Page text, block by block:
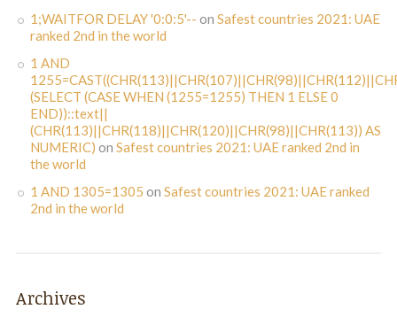
1;WAITFOR DELAY '0:0:5'-- on Safest countries 2021: UAE
ranked 2nd in the world
1 AND
(SELECT (CASE WHEN (1255=1255) THEN 1 ELSE 0
END))::text||
(CHR(113)||CHR(118)||CHR(120)||CHR(98)||CHR(113)) AS
NUMERIC) on Safest countries 2021: UAE ranked 2nd in
the world
1 AND 1305=1305 on Safest countries 2021: UAE ranked
2nd in the world
Archives